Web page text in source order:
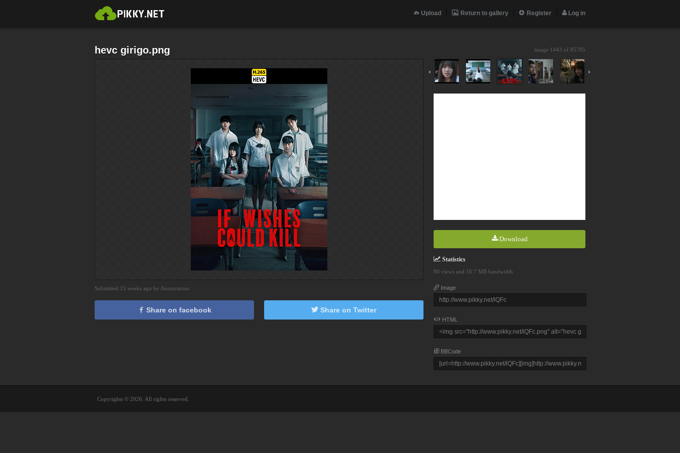
Upload Return to gallery Register Log in
hevc girigo.png image 1443 of 85795
‹ ›
Download
Statistics
90 views and 16.7 MB bandwidth
Image
HTML
BBCode
Submitted 15 weeks ago by Anonymous
Share on facebook Share on Twitter
Copyrights © 2026. All rights reserved.